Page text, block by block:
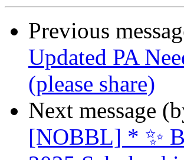
Previous
Updated PA
(please share)
Next message
[NOBBL] * ✨